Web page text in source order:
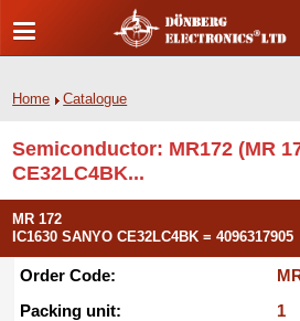
Home Catalogue
Semiconductor: MR172 (MR
CE32LC4BK...
MR 172
IC1630 SANYO CE32LC4BK = 4096317905
Order Code:
Packing unit:
1